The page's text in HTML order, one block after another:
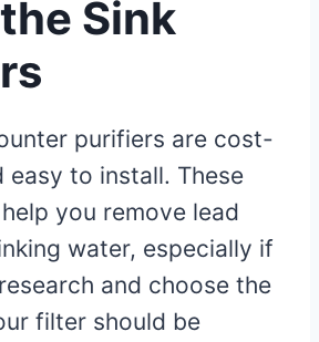
Sink
purifiers are cost-
easy to install. These
you remove lead
water, especially if
and choose the
filter should be